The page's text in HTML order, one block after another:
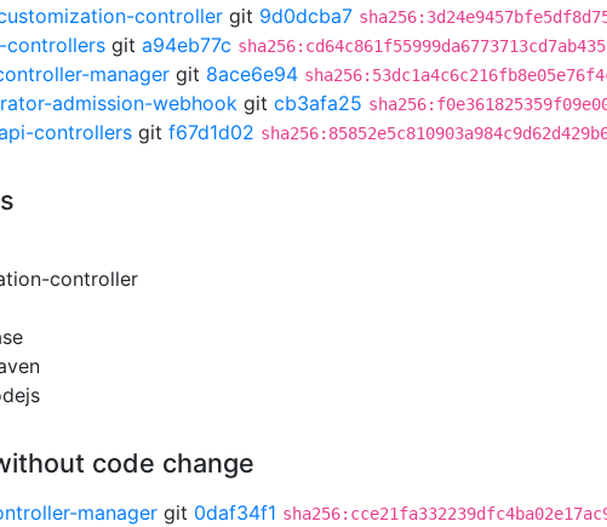
controller git 9d0dcba7
controllers git a94eb77c
manager git 8ace6e94
admission-webhook git cb3afa25
controllers git f67d1d02
controller
code change
manager git 0daf34f1